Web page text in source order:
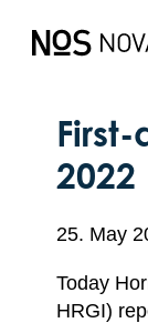
2022
25. May
Today
HRGI)